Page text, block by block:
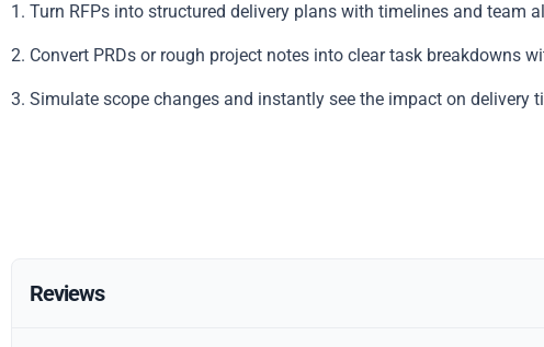
1. Turn RFPs into structured delivery plans with timelines and team
2. Convert PRDs or rough project notes into clear task breakdowns
3. Simulate scope changes and instantly see the impact on delivery
Reviews